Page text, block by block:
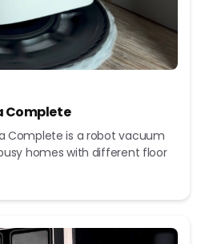
Complete
Complete is a robot vacuum
homes with different floor